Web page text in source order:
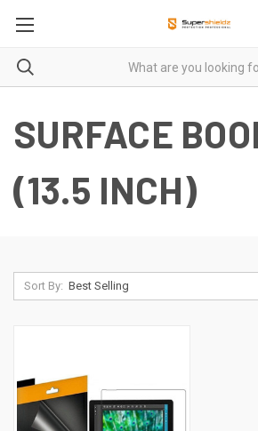
SURFACE
(13.5 INCH)
Sort By: